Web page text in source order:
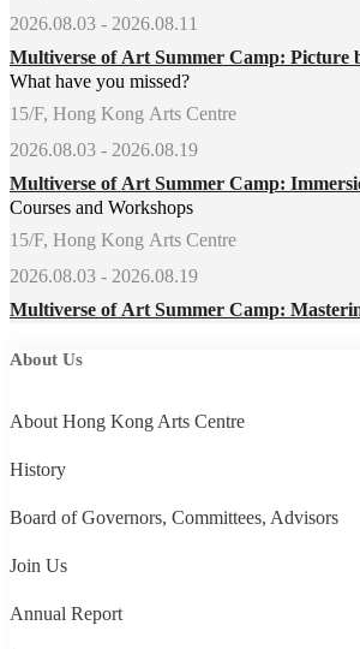
2026.08.03 - 2026.08.11
Multiverse of Art Summer Camp: Picture
What have you missed?
15/F, Hong Kong Arts Centre
2026.08.03 - 2026.08.19
Multiverse of Art Summer Camp:
Courses and Workshops
15/F, Hong Kong Arts Centre
2026.08.03 - 2026.08.19
Multiverse of Art Summer Camp:
About Us
About Hong Kong Arts Centre
History
Board of Governors, Committees, Advisors
Join Us
Annual Report